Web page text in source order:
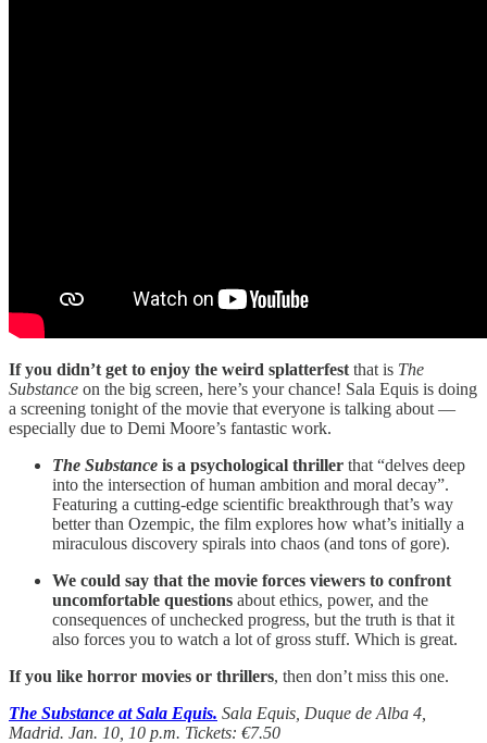
If you didn’t get to enjoy the weird splatterfest that is The
Substance on the big screen, here’s your chance! Sala Equis is doing
a screening tonight of the movie that everyone is talking about —
especially due to Demi Moore’s fantastic work.
The Substance is a psychological thriller that “delves deep
into the intersection of human ambition and moral decay”.
Featuring a cutting-edge scientific breakthrough that’s way
better than Ozempic, the film explores how what’s initially a
miraculous discovery spirals into chaos (and tons of gore).
We could say that the movie forces viewers to confront
uncomfortable questions about ethics, power, and the
consequences of unchecked progress, but the truth is that it
also forces you to watch a lot of gross stuff. Which is great.
If you like horror movies or thrillers, then don’t miss this one.
The Substance at Sala Equis. Sala Equis, Duque de Alba 4,
Madrid. Jan. 10, 10 p.m. Tickets: €7.50